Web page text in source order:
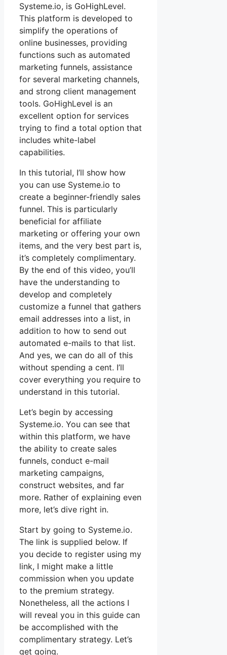
Systeme.io, is GoHighLevel.
This platform is developed to
simplify the operations of
online businesses, providing
functions such as automated
marketing funnels, assistance
for several marketing channels,
and strong client management
tools. GoHighLevel is an
excellent option for services
trying to find a total option that
includes white-label
capabilities.
In this tutorial, I’ll show how
you can use Systeme.io to
create a beginner-friendly sales
funnel. This is particularly
beneficial for affiliate
marketing or offering your own
items, and the very best part is,
it’s completely complimentary.
By the end of this video, you’ll
have the understanding to
develop and completely
customize a funnel that gathers
email addresses into a list, in
addition to how to send out
automated e-mails to that list.
And yes, we can do all of this
without spending a cent. I’ll
cover everything you require to
understand in this tutorial.
Let’s begin by accessing
Systeme.io. You can see that
within this platform, we have
the ability to create sales
funnels, conduct e-mail
marketing campaigns,
construct websites, and far
more. Rather of explaining even
more, let’s dive right in.
Start by going to Systeme.io.
The link is supplied below. If
you decide to register using my
link, I might make a little
commission when you update
to the premium strategy.
Nonetheless, all the actions I
will reveal you in this guide can
be accomplished with the
complimentary strategy. Let’s
get going.